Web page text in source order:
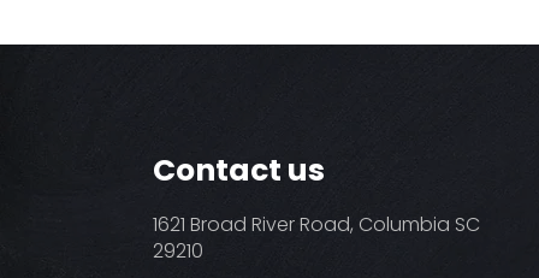
Contact us
1621 Broad River Road, Columbia SC
29210